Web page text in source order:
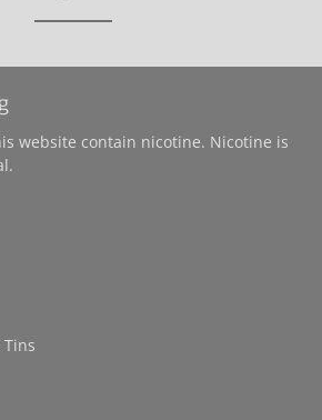
website contain nicotine. Nicotine is